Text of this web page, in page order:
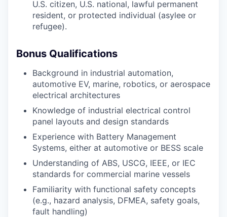
U.S. citizen, U.S. national, lawful permanent
resident, or protected individual (asylee or
refugee).
Bonus Qualifications
Background in industrial automation,
automotive EV, marine, robotics, or aerospace
electrical architectures
Knowledge of industrial electrical control
panel layouts and design standards
Experience with Battery Management
Systems, either at automotive or BESS scale
Understanding of ABS, USCG, IEEE, or IEC
standards for commercial marine vessels
Familiarity with functional safety concepts
(e.g., hazard analysis, DFMEA, safety goals,
fault handling)